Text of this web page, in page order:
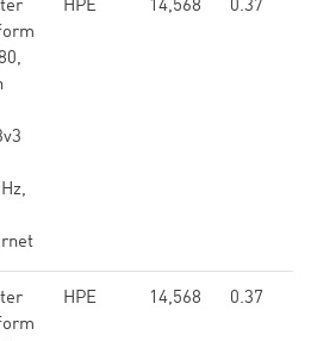
HPE 14,568 0.37
HPE 14,568 0.37